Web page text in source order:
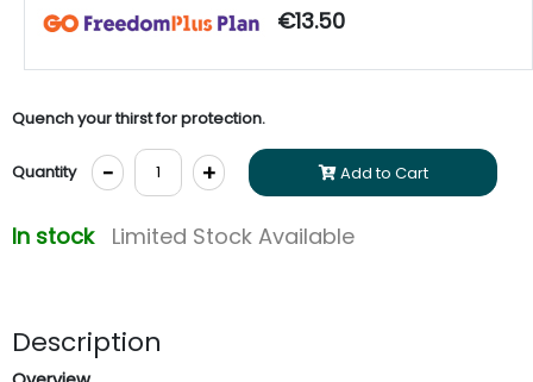
€13.50
Quench your thirst for protection.
Quantity - + Add to Cart
In stock Limited Stock Available
Description